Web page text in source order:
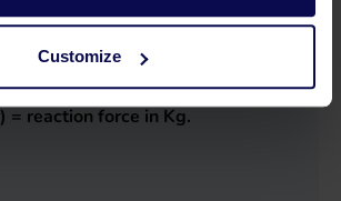
Customize
in Newton (kilograms). This is
coming out of the spray
for this is:(ltr/min : 600 ) x
= reaction force in Kg.